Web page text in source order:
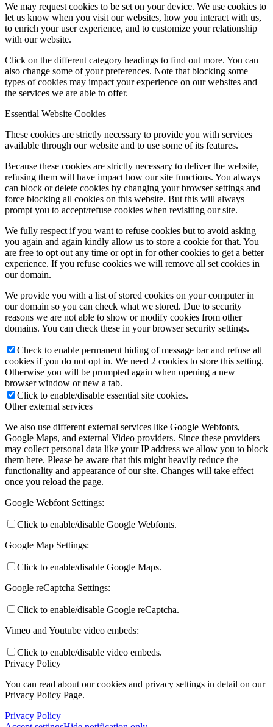
We may request cookies to be set on your device. We use cookies to
let us know when you visit our websites, how you interact with us,
to enrich your user experience, and to customize your relationship
with our website.
Click on the different category headings to find out more. You can
also change some of your preferences. Note that blocking some
types of cookies may impact your experience on our websites and
the services we are able to offer.
Essential Website Cookies
These cookies are strictly necessary to provide you with services
available through our website and to use some of its features.
Because these cookies are strictly necessary to deliver the website,
refusing them will have impact how our site functions. You always
can block or delete cookies by changing your browser settings and
force blocking all cookies on this website. But this will always
prompt you to accept/refuse cookies when revisiting our site.
We fully respect if you want to refuse cookies but to avoid asking
you again and again kindly allow us to store a cookie for that. You
are free to opt out any time or opt in for other cookies to get a better
experience. If you refuse cookies we will remove all set cookies in
our domain.
We provide you with a list of stored cookies on your computer in
our domain so you can check what we stored. Due to security
reasons we are not able to show or modify cookies from other
domains. You can check these in your browser security settings.
Check to enable permanent hiding of message bar and refuse all
cookies if you do not opt in. We need 2 cookies to store this setting.
Otherwise you will be prompted again when opening a new
browser window or new a tab.
Click to enable/disable essential site cookies.
Other external services
We also use different external services like Google Webfonts,
Google Maps, and external Video providers. Since these providers
may collect personal data like your IP address we allow you to block
them here. Please be aware that this might heavily reduce the
functionality and appearance of our site. Changes will take effect
once you reload the page.
Google Webfont Settings:
Click to enable/disable Google Webfonts.
Google Map Settings:
Click to enable/disable Google Maps.
Google reCaptcha Settings:
Click to enable/disable Google reCaptcha.
Vimeo and Youtube video embeds:
Click to enable/disable video embeds.
Privacy Policy
You can read about our cookies and privacy settings in detail on our
Privacy Policy Page.
Privacy Policy